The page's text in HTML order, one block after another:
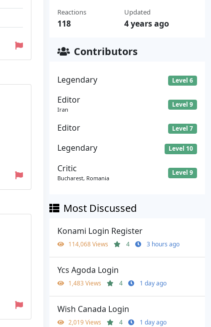
Reactions
118
Updated
4 years ago
Contributors
Legendary Level 6
Editor
Iran
Level 9
Editor Level 7
Legendary Level 10
Critic
Bucharest, Romania
Level 9
Most Discussed
Konami Login Register
114,068 Views 4 3 hours ago
Ycs Agoda Login
1,483 Views 4 1 day ago
Wish Canada Login
2,019 Views 4 1 day ago